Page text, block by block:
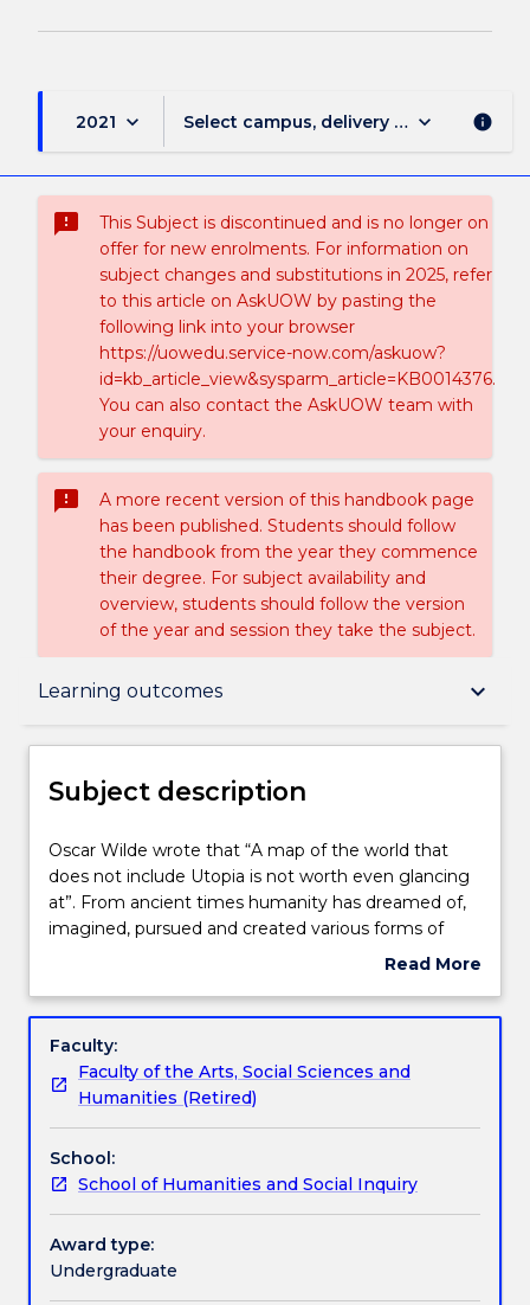
2021 keyboard_arrow_down Select campus, delivery mode, and
keyboard_arrow_down info
sms_failed
This Subject is discontinued and is no longer on
offer for new enrolments. For information on
subject changes and substitutions in 2025, refer
to this article on AskUOW by pasting the
following link into your browser
https://uowedu.service-now.com/askuow?
id=kb_article_view&sysparm_article=KB0014376.
You can also contact the AskUOW team with
your enquiry.
sms_failed
A more recent version of this handbook page
has been published. Students should follow
the handbook from the year they commence
their degree. For subject availability and
overview, students should follow the version
of the year and session they take the subject.
Learning outcomes keyboard_arrow_down
Subject description
Engagement hours
Learning outcomes
Assessment details
Textbook information
Contact details
Handbook directory
Subject description
Oscar
Wilde
wrote
that
of
world
that
does
not
include
Utopia
is
not
worth
Oscar Wilde wrote that “A map of the world that
does not include Utopia is not worth even glancing
at”. From ancient times humanity has dreamed of,
imagined, pursued and created various forms of
Utopia; a place or state loosely describing perfection
students will engage in an exploration of utopian
and question the significance it may hold for the
future. This subject uses a multidisciplinary approach
that touches on English, History, Philosophy,
the opportunity to develop university specific skills
and build a sense of belonging within the Faculty of
Law, Humanities and the Arts.
Read More
Subject
Faculty:
Faculty of the Arts, Social Sciences and
Humanities (Retired)
School:
School of Humanities and Social Inquiry
Award type:
Undergraduate